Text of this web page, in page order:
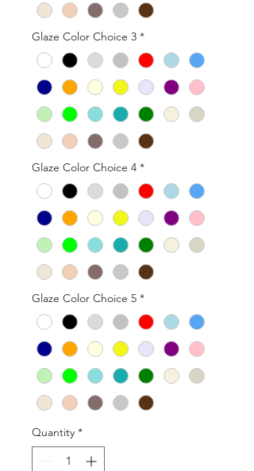
Glaze Color Choice 3 *
Glaze Color Choice 4 *
Glaze Color Choice 5 *
Quantity *